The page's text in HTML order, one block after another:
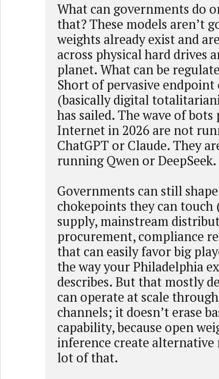
What can governments do
that? These models aren’t
weights already exist and
across physical hard drives
planet. What can be
Short of pervasive
(basically digital
has sailed. The wave of
Internet in 2026 are not
ChatGPT or Claude. They
running Qwen or DeepSeek.
Governments can still
chokepoints they can touch
supply, mainstream
procurement, compliance
that can easily favor big
the way your Philadelphia
describes. But that mostly
can operate at scale
channels; it doesn’t erase
capability, because open
inference create alternative
lot of that.